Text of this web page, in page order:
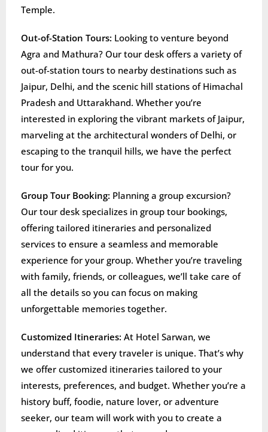
Temple.
Out-of-Station Tours: Looking to venture beyond
Agra and Mathura? Our tour desk offers a variety of
out-of-station tours to nearby destinations such as
Jaipur, Delhi, and the scenic hill stations of Himachal
Pradesh and Uttarakhand. Whether you’re
interested in exploring the vibrant markets of Jaipur,
marveling at the architectural wonders of Delhi, or
escaping to the tranquil hills, we have the perfect
tour for you.
Group Tour Booking: Planning a group excursion?
Our tour desk specializes in group tour bookings,
offering tailored itineraries and personalized
services to ensure a seamless and memorable
experience for your group. Whether you’re traveling
with family, friends, or colleagues, we’ll take care of
all the details so you can focus on making
unforgettable memories together.
Customized Itineraries: At Hotel Sarwan, we
understand that every traveler is unique. That’s why
we offer customized itineraries tailored to your
interests, preferences, and budget. Whether you’re a
history buff, foodie, nature lover, or adventure
seeker, our team will work with you to create a